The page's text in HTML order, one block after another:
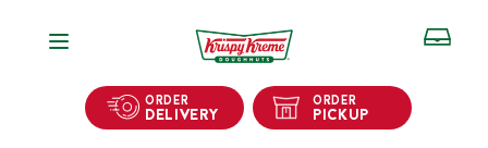
Open Navigation
ORDER
DELIVERY
ORDER
PICKUP